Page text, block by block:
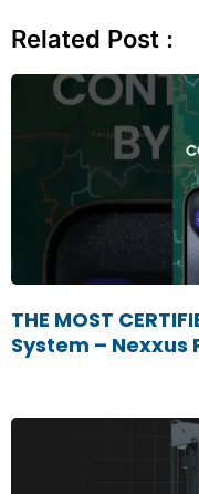
Related Post :
THE MOST
System – Nexxus